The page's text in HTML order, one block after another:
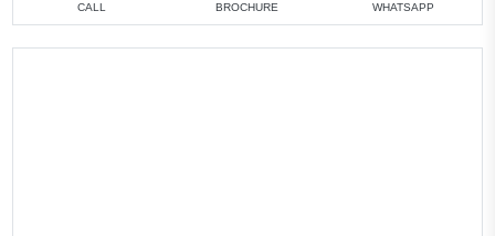
CALL BROCHURE WHATSAPP